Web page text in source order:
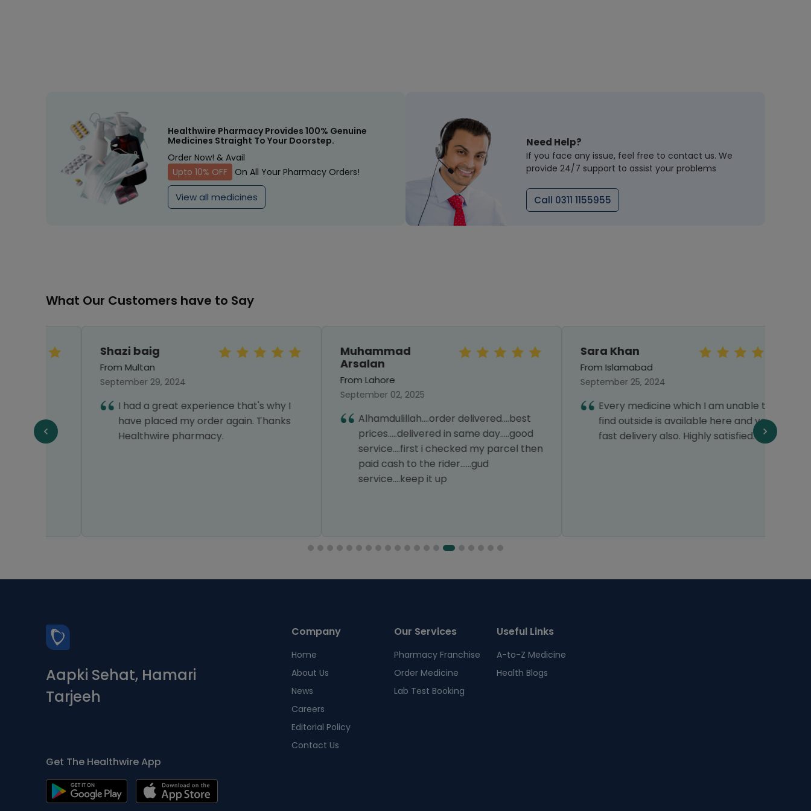
Healthwire Pharmacy Provides 100% Genuine
Medicines Straight To Your Doorstep.
Order Now! & Avail
Upto 10% OFF
On All Your Pharmacy Orders!
View all medicines
Need Help?
If you face any issue, feel free to contact us. We
provide 24/7 support to assist your problems
Call 0311 1155955
What Our Customers have to Say
Shazi baig
From Multan
September 29, 2024
I had a great experience that's why I
have placed my order again. Thanks
Healthwire pharmacy.
Muhammad
Arsalan
From Lahore
September 02, 2025
Alhamdulillah....order delivered....best
prices.....delivered in same day.....good
service....first i checked my parcel then
paid cash to the rider......gud
service....keep it up
Sara Khan
From Islamabad
September 25, 2024
Every medicine which I am unable to
find outside is available here and very
fast delivery also. Highly satisfied.
Aapki Sehat, Hamari
Tarjeeh
Get The Healthwire App
Company
Home
About Us
News
Careers
Editorial Policy
Contact Us
Our Services
Pharmacy Franchise
Order Medicine
Lab Test Booking
Useful Links
A-to-Z Medicine
Health Blogs